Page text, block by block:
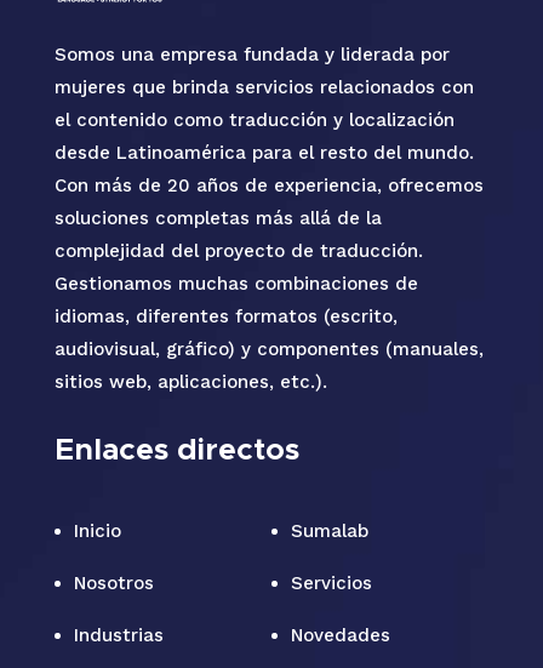
Somos una empresa fundada y liderada por
mujeres que brinda servicios relacionados con
el contenido como traducción y localización
desde Latinoamérica para el resto del mundo.
Con más de 20 años de experiencia, ofrecemos
soluciones completas más allá de la
complejidad del proyecto de traducción.
Gestionamos muchas combinaciones de
idiomas, diferentes formatos (escrito,
audiovisual, gráfico) y componentes (manuales,
sitios web, aplicaciones, etc.).
Enlaces directos
Inicio Sumalab
Nosotros Servicios
Industrias Novedades